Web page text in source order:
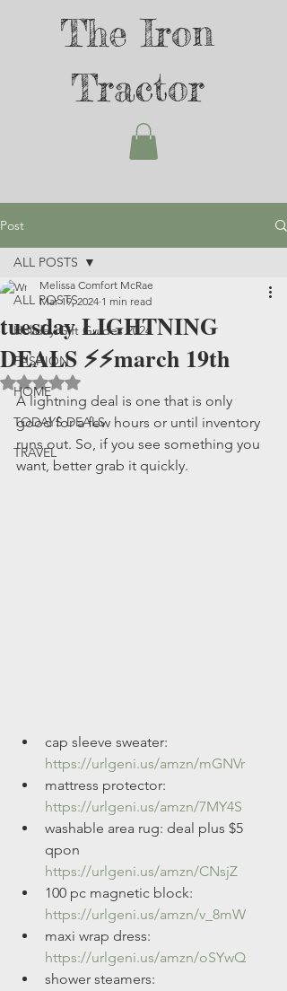
The Iron
Tractor
Post
ALL POSTS
Holiday Gift Guides 2024
FASHION
HOME
TODAYS DEALS
TRAVEL
ALL POSTS
tuesday LIGHTNING
DEALS ⚡️⚡️march 19th
Melissa Comfort McRae
Mar 19, 2024 1 min read
Rated NaN out of 5 stars.
A lightning deal is one that is only
good for a few hours or until inventory
runs out. So, if you see something you
want, better grab it quickly.
cap sleeve sweater:
https://urlgeni.us/amzn/mGNVr
mattress protector:
https://urlgeni.us/amzn/7MY4S
washable area rug: deal plus $5
qpon
https://urlgeni.us/amzn/CNsjZ
100 pc magnetic block:
https://urlgeni.us/amzn/v_8mW
maxi wrap dress:
https://urlgeni.us/amzn/oSYwQ
shower steamers: